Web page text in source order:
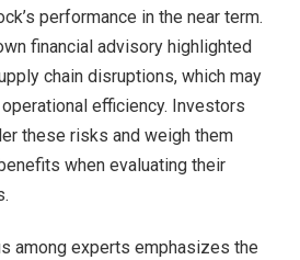
performance in the near term.
financial advisory highlighted
chain disruptions, which may
efficiency. Investors
these risks and weigh them
when evaluating their
among experts emphasizes the